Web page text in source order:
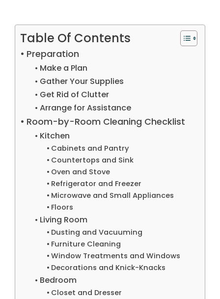
Table Of Contents
Preparation
Make a Plan
Gather Your Supplies
Get Rid of Clutter
Arrange for Assistance
Room-by-Room Cleaning Checklist
Kitchen
Cabinets and Pantry
Countertops and Sink
Oven and Stove
Refrigerator and Freezer
Microwave and Small Appliances
Floors
Living Room
Dusting and Vacuuming
Furniture Cleaning
Window Treatments and Windows
Decorations and Knick-Knacks
Bedroom
Closet and Dresser